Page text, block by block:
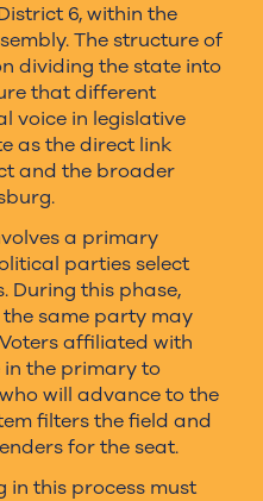
6, within the
The structure of
dividing the state into
that different
voice in legislative
as the direct link
and the broader
a primary
parties select
During this phase,
same party may
affiliated with
the primary to
will advance to the
filters the field and
for the seat.
this process must